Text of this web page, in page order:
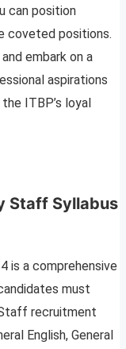
can position
coveted positions.
embark on a
aspirations
ITBP’s loyal
Staff Syllabus
is a comprehensive
must
recruitment
English, General